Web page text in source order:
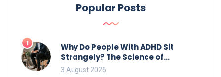
Popular Posts
1
Why Do People With ADHD Sit
Strangely? The Science of
Movement and Office Chairs
3 August 2026